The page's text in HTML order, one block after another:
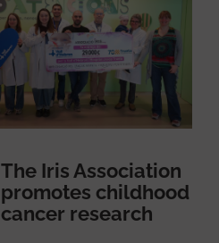
The Iris Association
promotes childhood
cancer research